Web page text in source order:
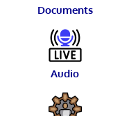
Documents
Audio